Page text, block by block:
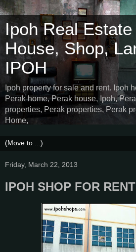
Ipoh Real Estate
House, Shop,
IPOH
Ipoh property for sale and rent. Ipoh
Perak home, Perak house, Ipoh,
properties, Perak properties, Perak
Home,
Friday, March 22, 2013
IPOH SHOP FOR